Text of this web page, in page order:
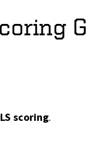
scoring.